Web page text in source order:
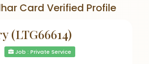
Card Verified Profile
(LTG66614)
Job : Private Service